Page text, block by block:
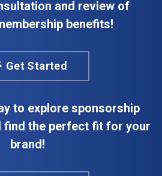
and review of
benefits!
Get Started
to explore sponsorship
find the perfect fit for your
brand!